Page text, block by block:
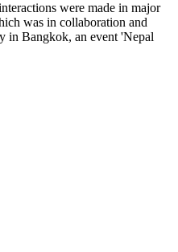
were made in major
was in collaboration and
in Bangkok, an event 'Nepal